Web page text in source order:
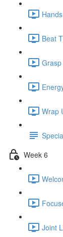
Beat
Wrap
Week 6
Joint